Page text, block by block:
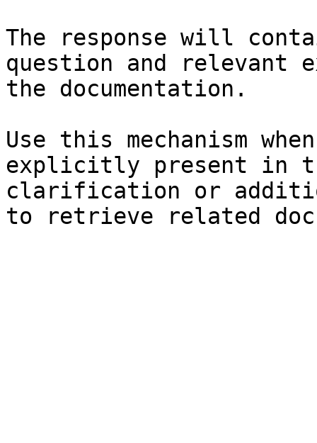
The response will
question and relevant
the documentation.
Use this mechanism
explicitly present in
clarification or